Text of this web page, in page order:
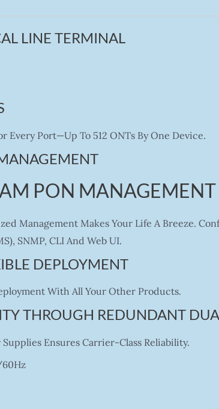
LINE TERMINAL
Every Port—Up To 512 ONTs By One Device.
PON MANAGEMENT
Management Makes Your Life A Breeze.
SNMP, CLI And Web UI.
DEPLOYMENT
With All Your Other Products.
THROUGH REDUNDANT
Ensures Carrier-Class Reliability.